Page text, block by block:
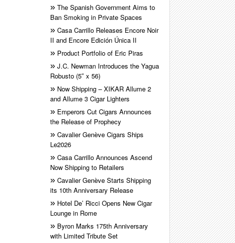
The Spanish Government Aims to
Ban Smoking in Private Spaces
Casa Carrillo Releases Encore Noir
II and Encore Edición Única II
Product Portfolio of Eric Piras
J.C. Newman Introduces the Yagua
Robusto (5″ x 56)
Now Shipping – XIKAR Allume 2
and Allume 3 Cigar Lighters
Emperors Cut Cigars Announces
the Release of Prophecy
Cavalier Genève Cigars Ships
Le2026
Casa Carrillo Announces Ascend
Now Shipping to Retailers
Cavalier Genève Starts Shipping
its 10th Anniversary Release
Hotel De’ Ricci Opens New Cigar
Lounge in Rome
Byron Marks 175th Anniversary
with Limited Tribute Set